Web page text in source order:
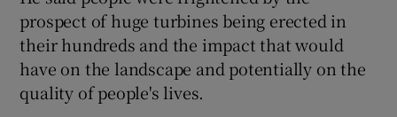
prospect of huge turbines being erected in
their hundreds and the impact that would
have on the landscape and potentially on the
quality of people's lives.